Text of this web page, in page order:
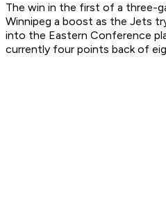
The win in the first of a three-
Winnipeg a boost as the Jets
into the Eastern Conference
currently four points back of